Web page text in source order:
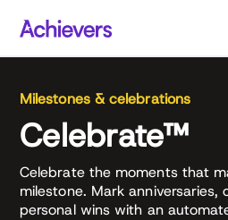
content
Milestones & celebrations
Celebrate™
Celebrate the moments that
milestone. Mark anniversaries,
personal wins with an